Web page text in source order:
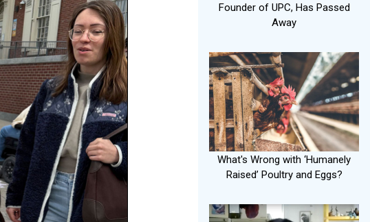
Founder of UPC, Has Passed
Away
What's Wrong with ‘Humanely
Raised’ Poultry and Eggs?